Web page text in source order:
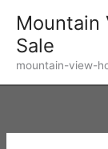
content
Mountain
Sale
mountain-view-